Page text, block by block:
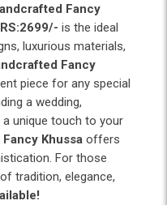
Fancy
RS:2699/- is the ideal
luxurious materials,
Fancy
piece for any special
a wedding,
unique touch to your
Khussaoffers
For those
tradition, elegance,